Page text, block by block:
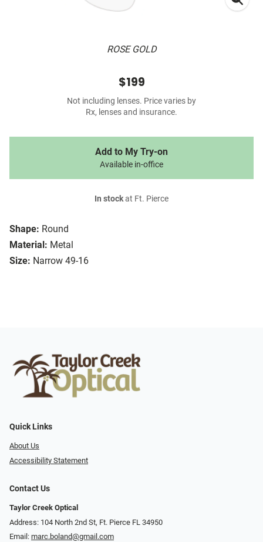
ROSE GOLD
Shape: Round
Material: Metal
Size: Narrow 49-16
$199
Not including lenses. Price varies by
Rx, lenses and insurance.
Add to My Try-on
Available in-office
In stockat Ft. Pierce
Quick Links
About Us
Accessibility Statement
Contact Us
Taylor Creek Optical
Address: 104 North 2nd St, Ft. Pierce FL 34950
Email: marc.boland@gmail.com